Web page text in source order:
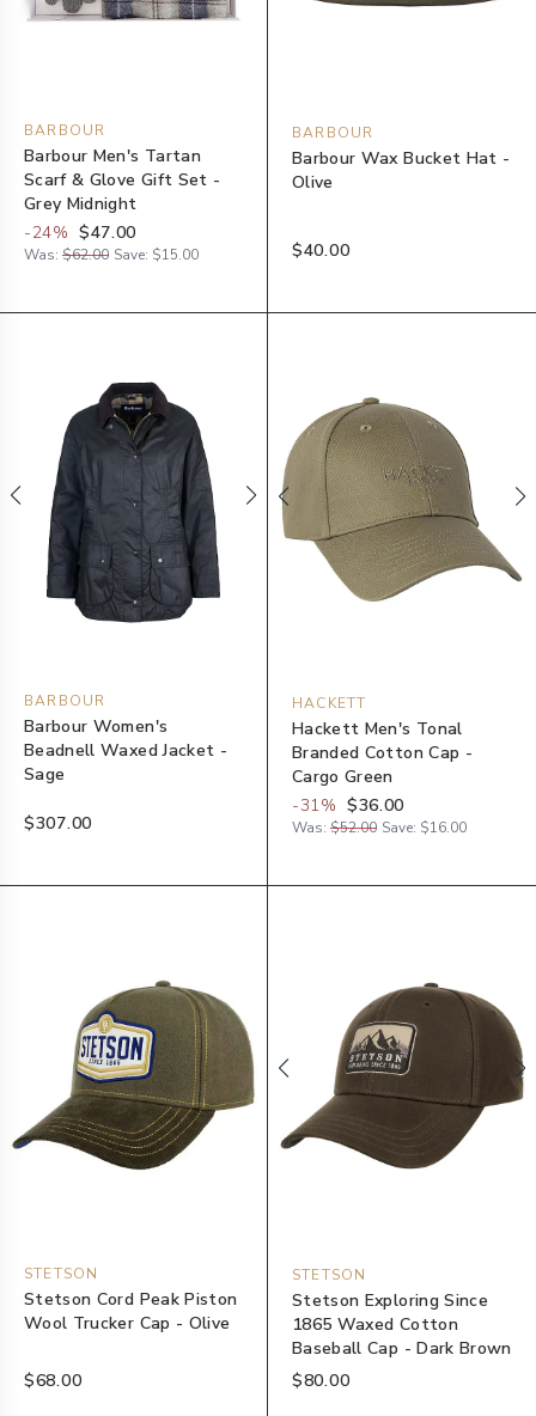
BARBOUR
Barbour Men's Tartan
Scarf & Glove Gift Set -
Grey Midnight
-24% $47.00
Was: $62.00 Save: $15.00
BARBOUR
Barbour Wax Bucket Hat -
Olive
$40.00
BARBOUR
Barbour Women's
Beadnell Waxed Jacket -
Sage
$307.00
HACKETT
Hackett Men's Tonal
Branded Cotton Cap -
Cargo Green
-31% $36.00
Was: $52.00 Save: $16.00
STETSON
Stetson Cord Peak Piston
Wool Trucker Cap - Olive
$68.00
STETSON
Stetson Exploring Since
1865 Waxed Cotton
Baseball Cap - Dark Brown
$80.00